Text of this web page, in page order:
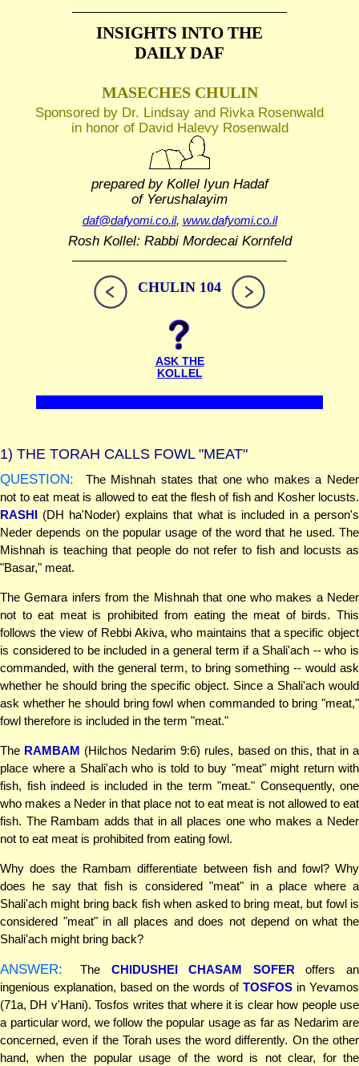
INSIGHTS INTO THE
DAILY DAF
MASECHES CHULIN
Sponsored by Dr. Lindsay and Rivka Rosenwald
in honor of David Halevy Rosenwald
prepared by Kollel Iyun Hadaf
of Yerushalayim
daf@dafyomi.co.il, www.dafyomi.co.il
Rosh Kollel: Rabbi Mordecai Kornfeld
CHULIN 104
ASK THE
KOLLEL
1) THE TORAH CALLS FOWL "MEAT"
QUESTION:
The Mishnah states that one who makes a Neder
not to eat meat is allowed to eat the flesh of fish and Kosher locusts.
RASHI (DH ha'Noder) explains that what is included in a person's
Neder depends on the popular usage of the word that he used. The
Mishnah is teaching that people do not refer to fish and locusts as
"Basar," meat.
The Gemara infers from the Mishnah that one who makes a Neder
not to eat meat is prohibited from eating the meat of birds. This
follows the view of Rebbi Akiva, who maintains that a specific object
is considered to be included in a general term if a Shali'ach -- who is
commanded, with the general term, to bring something -- would ask
whether he should bring the specific object. Since a Shali'ach would
ask whether he should bring fowl when commanded to bring "meat,"
fowl therefore is included in the term "meat."
The RAMBAM (Hilchos Nedarim 9:6) rules, based on this, that in a
place where a Shali'ach who is told to buy "meat" might return with
fish, fish indeed is included in the term "meat." Consequently, one
who makes a Neder in that place not to eat meat is not allowed to eat
fish. The Rambam adds that in all places one who makes a Neder
not to eat meat is prohibited from eating fowl.
Why does the Rambam differentiate between fish and fowl? Why
does he say that fish is considered "meat" in a place where a
Shali'ach might bring back fish when asked to bring meat, but fowl is
considered "meat" in all places and does not depend on what the
Shali'ach might bring back?
ANSWER: The CHIDUSHEI CHASAM SOFER offers an
ingenious explanation, based on the words of TOSFOS in Yevamos
(71a, DH v'Hani). Tosfos writes that where it is clear how people use
a particular word, we follow the popular usage as far as Nedarim are
concerned, even if the Torah uses the word differently. On the other
hand, when the popular usage of the word is not clear, for the